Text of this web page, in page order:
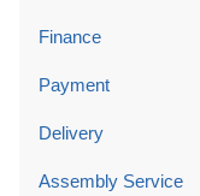
Finance
Payment
Delivery
Assembly Service